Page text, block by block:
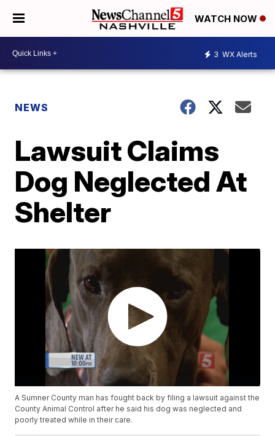
WATCH NOW
3 WX Alerts
NEWS
Lawsuit Claims
Dog Neglected At
Shelter
A Sumner County man has fought back by filing a lawsuit against the
County Animal Control after he said his dog was neglected and
poorly treated while in their care.